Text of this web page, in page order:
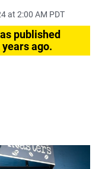
at 2:00 AM PDT
published
ago.